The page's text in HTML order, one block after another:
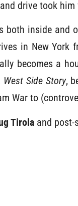
drive took
both inside and
in New York
becomes a
West Side Story,
War to
Tirola and post-